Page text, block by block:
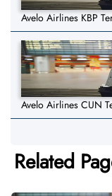
Avelo Airlines KBP
Avelo Airlines CUN
Related